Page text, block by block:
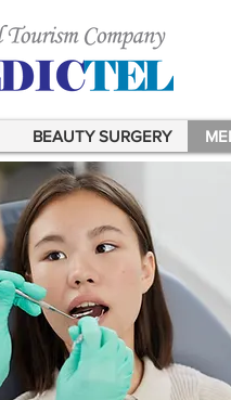
BEAUTY SURGERY